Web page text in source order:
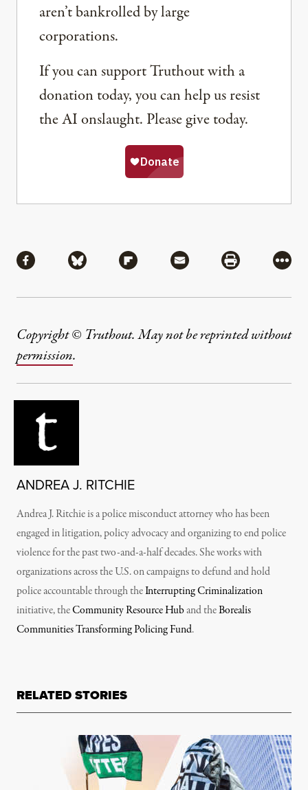
aren’t bankrolled by large
corporations.
If you can support Truthout with a
donation today, you can help us resist
the AI onslaught. Please give today.
Share via Facebook
Share via BlueskyShare via Flipboard
Share via MailShare via
More
Copyright © Truthout. May not be reprinted without
permission.
ANDREA J. RITCHIE
Andrea J. Ritchie is a police misconduct attorney who has been
engaged in litigation, policy advocacy and organizing to end police
violence for the past two-and-a-half decades. She works with
organizations across the U.S. on campaigns to defund and hold
police accountable through theInterrupting Criminalization
initiative, theCommunity Resource Huband theBorealis
Communities Transforming Policing Fund.
RELATED STORIES